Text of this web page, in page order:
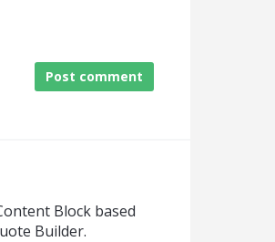
Post comment
Block based
Builder.